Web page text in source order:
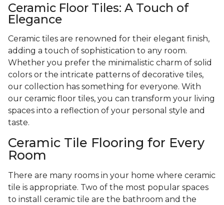
Ceramic Floor Tiles: A Touch of
Elegance
Ceramic tiles are renowned for their elegant finish,
adding a touch of sophistication to any room.
Whether you prefer the minimalistic charm of solid
colors or the intricate patterns of decorative tiles,
our collection has something for everyone. With
our ceramic floor tiles, you can transform your living
spaces into a reflection of your personal style and
taste.
Ceramic Tile Flooring for Every
Room
There are many rooms in your home where ceramic
tile is appropriate. Two of the most popular spaces
to install ceramic tile are the bathroom and the